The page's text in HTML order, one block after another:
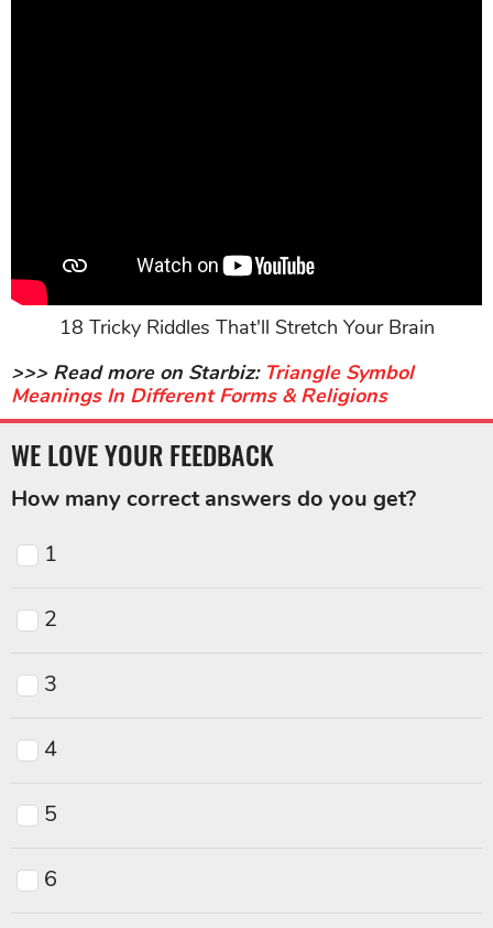
18 Tricky Riddles That'll Stretch Your Brain
>>> Read more on Starbiz: Triangle Symbol
Meanings In Different Forms & Religions
WE LOVE YOUR FEEDBACK
How many correct answers do you get?
1
2
3
4
5
6